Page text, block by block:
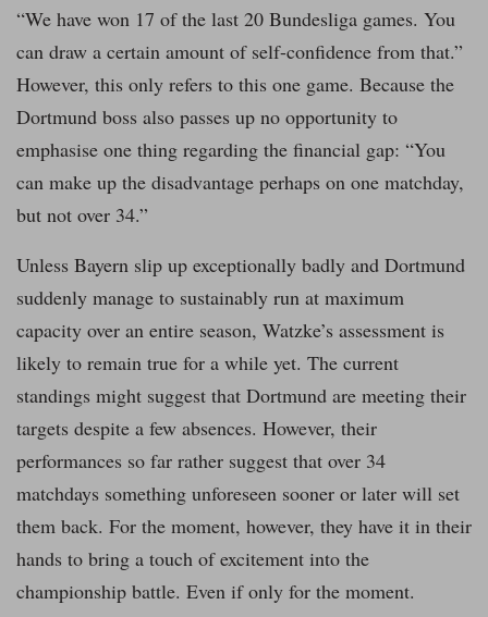
“We have won 17 of the last 20 Bundesliga games. You
can draw a certain amount of self-confidence from that.”
However, this only refers to this one game. Because the
Dortmund boss also passes up no opportunity to
emphasise one thing regarding the financial gap: “You
can make up the disadvantage perhaps on one matchday,
but not over 34.”
Unless Bayern slip up exceptionally badly and Dortmund
suddenly manage to sustainably run at maximum
capacity over an entire season, Watzke’s assessment is
likely to remain true for a while yet. The current
standings might suggest that Dortmund are meeting their
targets despite a few absences. However, their
performances so far rather suggest that over 34
matchdays something unforeseen sooner or later will set
them back. For the moment, however, they have it in their
hands to bring a touch of excitement into the
championship battle. Even if only for the moment.